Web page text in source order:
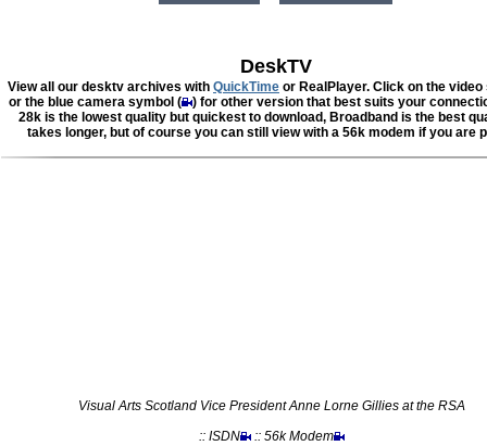
DeskTV
View all our desktv archives with QuickTime or RealPlayer. Click on the video
or the blue camera symbol (
) for other version that best suits your
28k is the lowest quality but quickest to download, Broadband is the best
takes longer, but of course you can still view with a 56k modem if you are
Visual Arts Scotland Vice President Anne Lorne Gillies at the RSA
:: ISDN
:: 56k Modem